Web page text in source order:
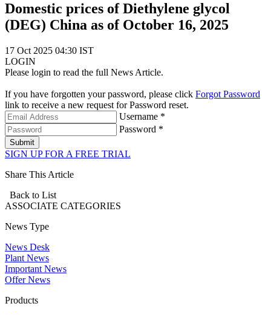
Domestic prices of Diethylene glycol
(DEG) China as of October 16, 2025
17 Oct 2025 04:30 IST
LOGIN
Please login to read the full News Article.
If you have forgotten your password, please click Forgot Password
link to receive a new request for Password reset.
Username *
Password *
Submit
SIGN UP FOR A FREE TRIAL
Share This Article
Back to List
ASSOCIATE CATEGORIES
News Type
News Desk
Plant News
Important News
Offer News
Products